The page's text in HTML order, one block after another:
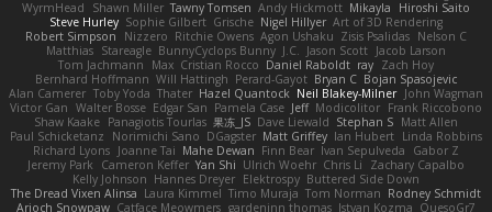
WyrmHead
Shawn Miller Tawny Tomsen Andy Hickmott Mikayla
Hiroshi Saito
Steve Hurley Sophie Gilbert Grische Nigel Hillyer Art of 3D Rendering
Robert Simpson
Nizzero Ritchie Owens Agon Ushaku Zisis Psalidas Nelson C
Matthias Stareagle BunnyCyclops Bunny J.C. Jason Scott Jacob Larson
Tom Jachmann
Max Cristian Rocco Daniel Raboldt ray Zach Hoy
Bernhard Hoffmann Will Hattingh Perard-Gayot Bryan C Bojan Spasojevic
Alan Camerer Toby Yoda Thater Hazel Quantock Neil Blakey-Milner John Wagman
Victor Gan Walter Bosse Edgar San Pamela Case Jeff Modicolitor Frank Riccobono
Shaw Kaake Panagiotis Tourlas 果冻_JS Dave Liewald Stephan S Matt Allen
Paul Schicketanz
Norimichi Sano DGagster Matt Griffey Ian Hubert Linda Robbins
Richard Lyons Joanne Tai Mahe Dewan Finn Bear Ivan Sepulveda
Gabor Z
Jeremy Park
Cameron Keffer Yan Shi Ulrich Woehr Chris Li
Zachary Capalbo
Kelly Johnson Hannes Dreyer Elektrospy Buttered Side Down
The Dread Vixen Alinsa Laura Kimmel Timo Muraja Tom Norman Rodney Schmidt
Arioch Snowpaw Catface Meowmers gardeninn thomas Istvan Kozma QuesoGr7